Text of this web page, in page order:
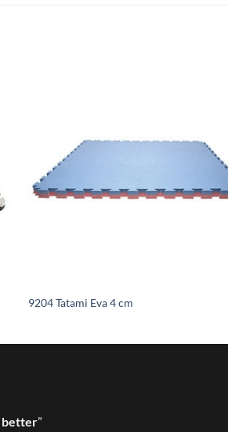
9204 Tatami Eva 4 cm
better”